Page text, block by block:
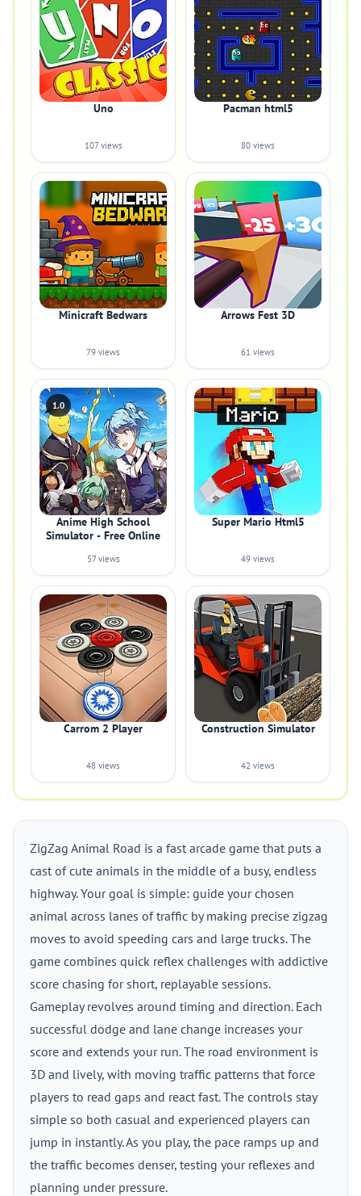
Uno
107 views
Pacman html5
80 views
Minicraft Bedwars
79 views
Arrows Fest 3D
61 views
1.0
Anime High School
Simulator - Free Online
57 views
Super Mario Html5
49 views
Carrom 2 Player
48 views
Construction Simulator
42 views
ZigZag Animal Road is a fast arcade game that puts a
cast of cute animals in the middle of a busy, endless
highway. Your goal is simple: guide your chosen
animal across lanes of traffic by making precise zigzag
moves to avoid speeding cars and large trucks. The
game combines quick reflex challenges with addictive
score chasing for short, replayable sessions.
Gameplay revolves around timing and direction. Each
successful dodge and lane change increases your
score and extends your run. The road environment is
3D and lively, with moving traffic patterns that force
players to read gaps and react fast. The controls stay
simple so both casual and experienced players can
jump in instantly. As you play, the pace ramps up and
the traffic becomes denser, testing your reflexes and
planning under pressure.